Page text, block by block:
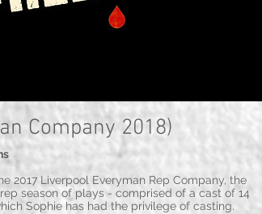
Company 2018)
2017 Liverpool Everyman Rep Company, the
season of plays - comprised of a cast of 14
Sophie has had the privilege of casting.